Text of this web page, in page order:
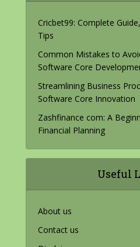
Cricbet99: Complete
Tips
Common Mistakes to
Software Core
Streamlining Business
Software Core Innovation
Zashfinance com: A
Financial Planning
Useful
About us
Contact us